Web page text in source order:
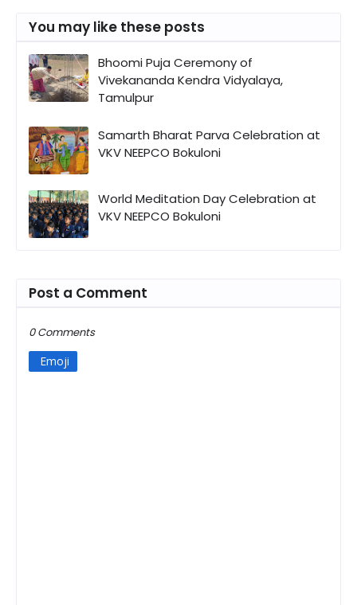
You may like these posts
Bhoomi Puja Ceremony of
Vivekananda Kendra Vidyalaya,
Tamulpur
Samarth Bharat Parva Celebration at
VKV NEEPCO Bokuloni
World Meditation Day Celebration at
VKV NEEPCO Bokuloni
Post a Comment
0 Comments
Emoji